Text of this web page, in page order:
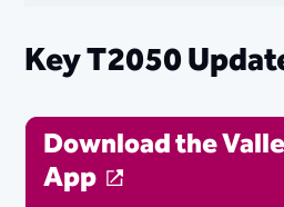
Key T2050
Download the
App